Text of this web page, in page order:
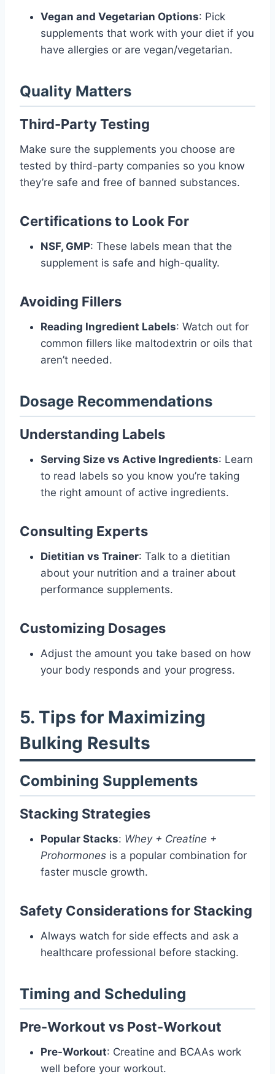
Vegan and Vegetarian Options: Pick
supplements that work with your diet if you
have allergies or are vegan/vegetarian.
Quality Matters
Third-Party Testing
Make sure the supplements you choose are
tested by third-party companies so you know
they’re safe and free of banned substances.
Certifications to Look For
NSF, GMP: These labels mean that the
supplement is safe and high-quality.
Avoiding Fillers
Reading Ingredient Labels: Watch out for
common fillers like maltodextrin or oils that
aren’t needed.
Dosage Recommendations
Understanding Labels
Serving Size vs Active Ingredients: Learn
to read labels so you know you’re taking
the right amount of active ingredients.
Consulting Experts
Dietitian vs Trainer: Talk to a dietitian
about your nutrition and a trainer about
performance supplements.
Customizing Dosages
Adjust the amount you take based on how
your body responds and your progress.
5. Tips for Maximizing
Bulking Results
Combining Supplements
Stacking Strategies
Popular Stacks: Whey + Creatine +
Prohormones is a popular combination for
faster muscle growth.
Safety Considerations for Stacking
Always watch for side effects and ask a
healthcare professional before stacking.
Timing and Scheduling
Pre-Workout vs Post-Workout
Pre-Workout: Creatine and BCAAs work
well before your workout.